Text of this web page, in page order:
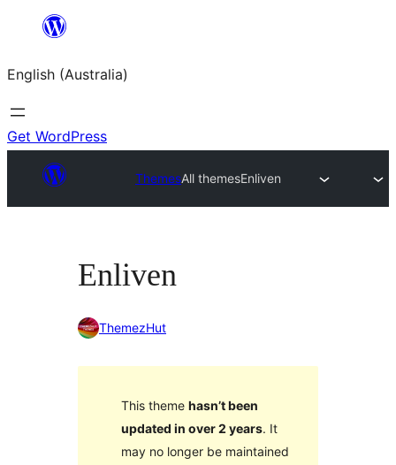
content
English (Australia)
Get WordPress
ThemesAll themesEnliven
Enliven
ThemezHut
This theme hasn’t been
updated in over 2 years. It
may no longer be maintained